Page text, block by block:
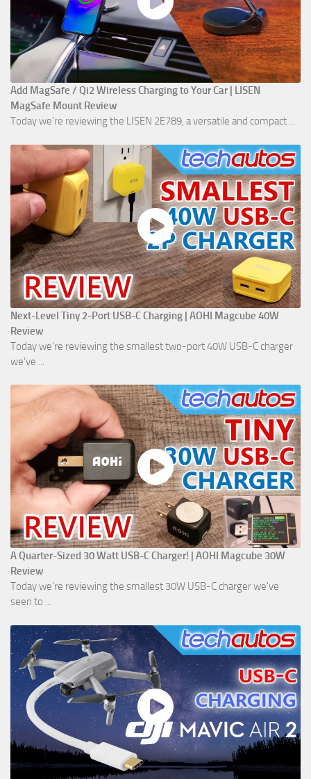
Add MagSafe / Qi2 Wireless Charging to Your Car | LISEN
MagSafe Mount Review
Today we're reviewing the LISEN 2E789, a versatile and compact ...
Next-Level Tiny 2-Port USB-C Charging | AOHI Magcube 40W
Review
Today we're reviewing the smallest two-port 40W USB-C charger
we've ...
A Quarter-Sized 30 Watt USB-C Charger! | AOHI Magcube 30W
Review
Today we're reviewing the smallest 30W USB-C charger we've
seen to ...